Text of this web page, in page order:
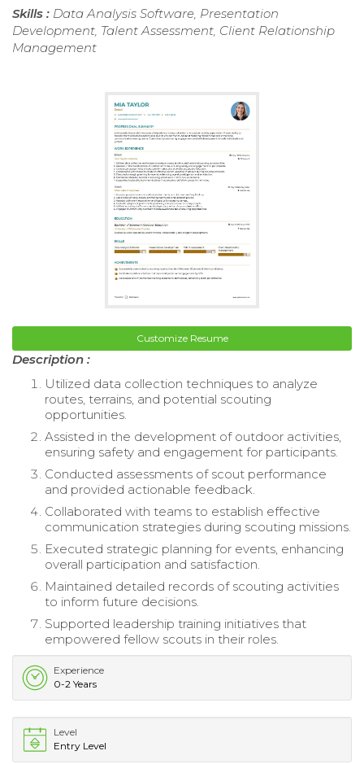
Skills : Data Analysis Software, Presentation
Development, Talent Assessment, Client Relationship
Management
Customize Resume
Description :
Utilized data collection techniques to analyze
routes, terrains, and potential scouting
opportunities.
Assisted in the development of outdoor activities,
ensuring safety and engagement for participants.
Conducted assessments of scout performance
and provided actionable feedback.
Collaborated with teams to establish effective
communication strategies during scouting missions.
Executed strategic planning for events, enhancing
overall participation and satisfaction.
Maintained detailed records of scouting activities
to inform future decisions.
Supported leadership training initiatives that
empowered fellow scouts in their roles.
Experience
0-2 Years
Level
Entry Level